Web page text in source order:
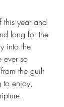
this year and
long for the
into the
ever so
the guilt
enjoy,